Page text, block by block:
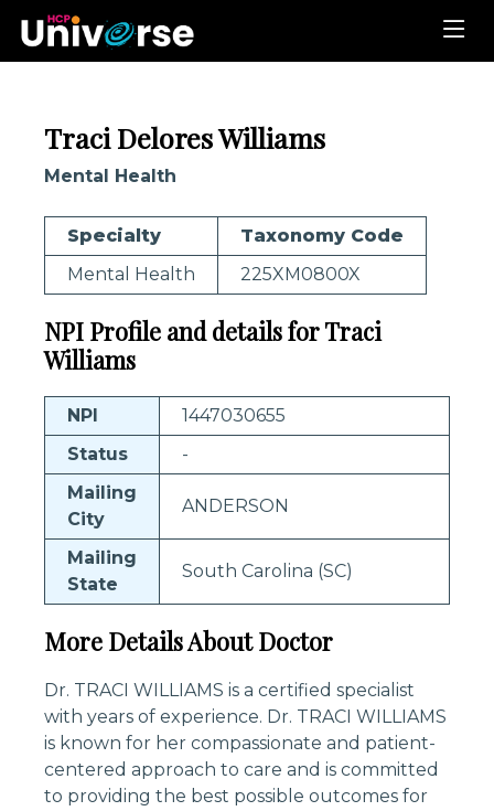
Traci Delores Williams
Mental Health
Specialty
Taxonomy Code
Mental Health
225XM0800X
NPI Profile and details for Traci
Williams
NPI
1447030655
Status
-
Mailing
City
ANDERSON
Mailing
State
South Carolina (SC)
More Details About Doctor
Dr. TRACI WILLIAMS is a certified specialist
with years of experience. Dr. TRACI WILLIAMS
is known for her compassionate and patient-
centered approach to care and is committed
to providing the best possible outcomes for